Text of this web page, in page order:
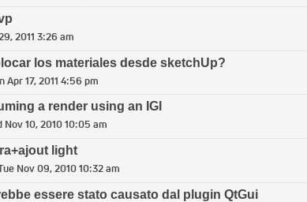
2011 3:26 am
los materiales desde sketchUp?
Apr 17, 2011 4:56 pm
a render using an IGI
Nov 10, 2010 10:05 am
light
Nov 09, 2010 10:32 am
essere stato causato dal plugin QtGui